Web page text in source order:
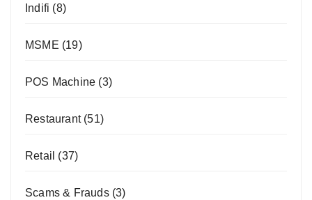
Indifi (8)
MSME (19)
POS Machine (3)
Restaurant(51)
Retail (37)
Scams & Frauds(3)